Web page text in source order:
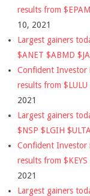
results from
10, 2021
Largest gainers
$ANET $ABMD
Confident Investor
results from
2021
Largest gainers
$NSP $LGIH
Confident Investor
results from
2021
Largest gainers